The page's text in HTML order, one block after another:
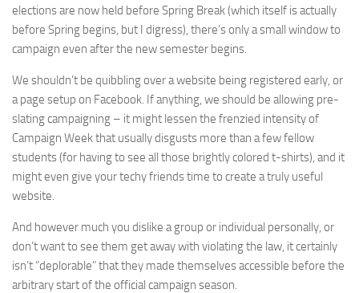
elections are now held before Spring Break (which itself is actually
before Spring begins, but I digress), there’s only a small window to
campaign even after the new semester begins.
We shouldn’t be quibbling over a website being registered early, or
a page setup on Facebook. If anything, we should be allowing pre-
slating campaigning – it might lessen the frenzied intensity of
Campaign Week that usually disgusts more than a few fellow
students (for having to see all those brightly colored t-shirts), and it
might even give your techy friends time to create a truly useful
website.
And however much you dislike a group or individual personally, or
don’t want to see them get away with violating the law, it certainly
isn’t “deplorable” that they made themselves accessible before the
arbitrary start of the official campaign season.